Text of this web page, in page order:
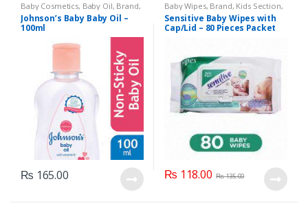
Baby Cosmetics, Baby Oil, Brand,
Johnson's Baby, Kids Section
Johnson’s Baby Baby Oil –
100ml
₨ 165.00
Baby Wipes, Brand, Kids Section,
Sensitive
Sensitive Baby Wipes with
Cap/Lid – 80 Pieces Packet
₨ 118.00 ₨135.00